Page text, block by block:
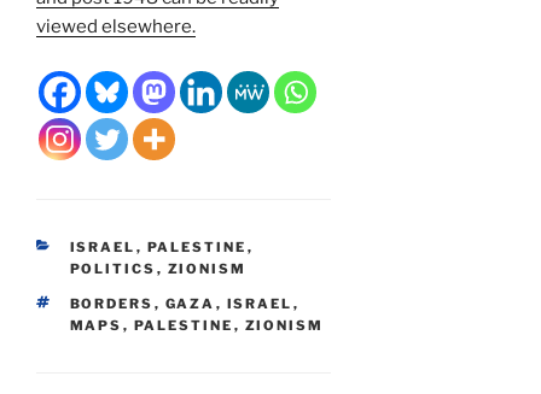
viewed elsewhere.
CATEGORIES
ISRAEL , PALESTINE ,
POLITICS , ZIONISM
TAGS
BORDERS , GAZA , ISRAEL ,
MAPS , PALESTINE , ZIONISM